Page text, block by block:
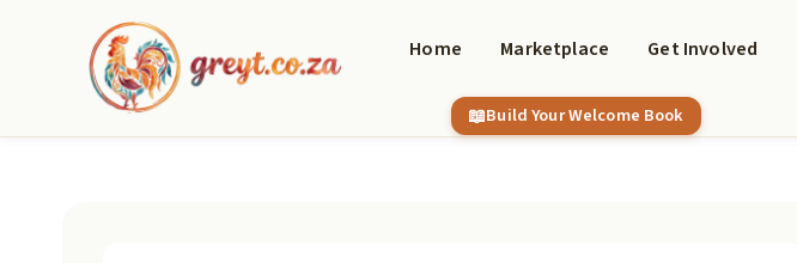
Home Marketplace Get Involved
Build Your Welcome Book